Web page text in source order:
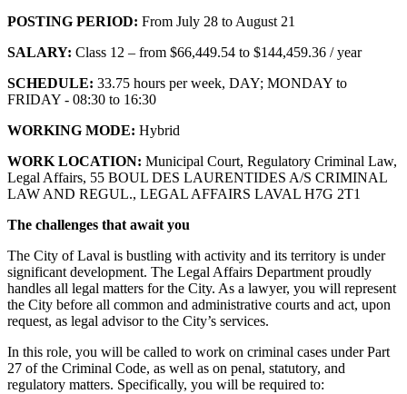
POSTING PERIOD: From July 28 to August 21
SALARY: Class 12 – from $66,449.54 to $144,459.36 / year
SCHEDULE: 33.75 hours per week, DAY; MONDAY to
FRIDAY - 08:30 to 16:30
WORKING MODE: Hybrid
WORK LOCATION: Municipal Court, Regulatory Criminal Law,
Legal Affairs, 55 BOUL DES LAURENTIDES A/S CRIMINAL
LAW AND REGUL., LEGAL AFFAIRS LAVAL H7G 2T1
The challenges that await you
The City of Laval is bustling with activity and its territory is under
significant development. The Legal Affairs Department proudly
handles all legal matters for the City. As a lawyer, you will represent
the City before all common and administrative courts and act, upon
request, as legal advisor to the City’s services.
In this role, you will be called to work on criminal cases under Part
27 of the Criminal Code, as well as on penal, statutory, and
regulatory matters. Specifically, you will be required to: